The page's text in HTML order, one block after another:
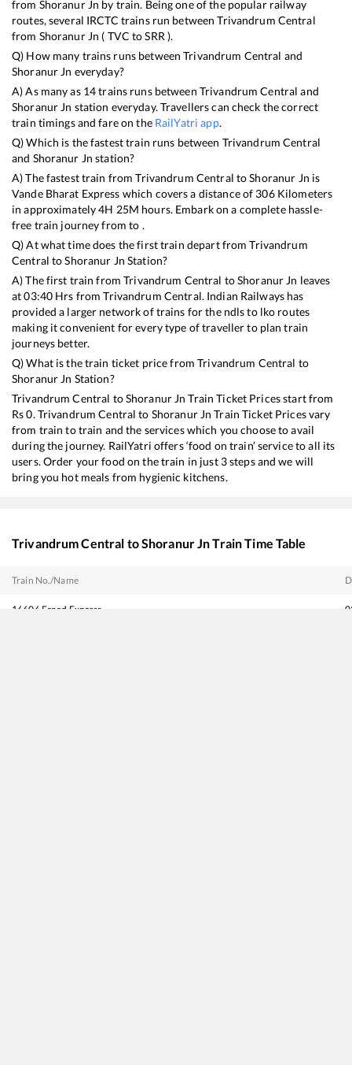
from Shoranur Jn by train. Being one of the popular railway
routes, several IRCTC trains run betweenTrivandrum Central
from Shoranur Jn ( TVC toSRR ).
Q) How many trains runs betweenTrivandrum Central and
Shoranur Jn everyday?
A) As many as 14trains runs between Trivandrum Central and
Shoranur Jn station everyday. Travellers can check the correct
train timings and fare on the RailYatri app.
Q) Which is the fastest train runs between Trivandrum Central
and Shoranur Jn station?
A) The fastest train fromTrivandrum Central toShoranur Jn is
Vande Bharat Express which covers a distance of 306Kilometers
in approximately4H 25M hours. Embark on a complete hassle-
free train journey from to .
Q) At what time does the first train depart fromTrivandrum
Central toShoranur Jn Station?
A) The first train fromTrivandrum Central toShoranur Jn leaves
at03:40 Hrs fromTrivandrum Central. Indian Railways has
provided a larger network of trains for the ndls to lko routes
making it convenient for every type of traveller to plan train
journeys better.
Q) What is the train ticket price fromTrivandrum Central to
Shoranur Jn Station?
Trivandrum Central toShoranur Jn Train Ticket Prices start from
Rs0. Trivandrum Central to Shoranur Jn Train Ticket Prices vary
from train to train and the services which you choose to avail
during the journey. RailYatri offers ‘food on train’ service to all its
users. Order your food on the train in just 3 steps and we will
bring you hot meals from hygienic kitchens.
Trivandrum Central toShoranur JnTrain Time Table
Train No./Name
16606 Ernad Express